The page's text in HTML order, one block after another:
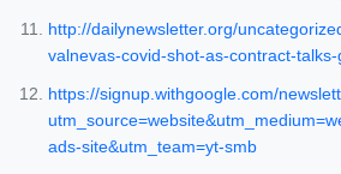
http://dailynewsletter.org/
valnevas-covid-shot-as-contract-
https://signup.withgoogle.com/
ads-site&utm_team=yt-smb